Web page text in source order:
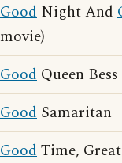
Good Night And
movie)
Good Queen
Good Samaritan
GoodTime,